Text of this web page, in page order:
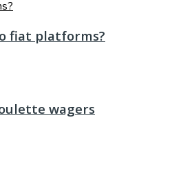
fiat platforms?
wagers